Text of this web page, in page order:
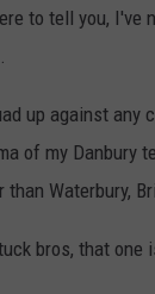
to tell you,
up against
of my Danbury
Waterbury,
bros, that